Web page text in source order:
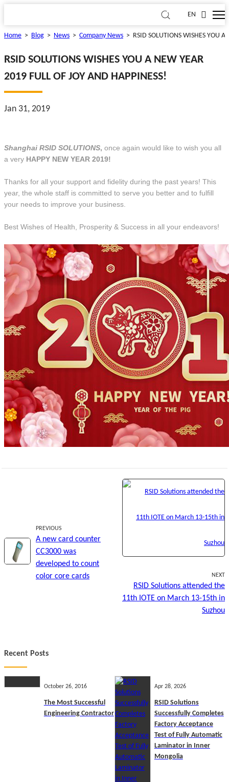
EN
Home > Blog > News > Company News > RSID SOLUTIONS WISHES YOU
RSID SOLUTIONS WISHES YOU A NEW YEAR
2019 FULL OF JOY AND HAPPINESS!
Jan 31, 2019
Shanghai RSID SOLUTIONS, once again would like to wish you all
a very HAPPY NEW YEAR 2019!
Thanks for all your support and fidelity during the past years! This
year, the whole staff is committed to serve you better and to fulfill
your needs to improve your business.
Best Wishes of Health, Prosperity & Success in all your endeavors!
PREVIOUS
A new card counter
CC3000 was
developed to count
color core cards
NEXT
RSID Solutions attended the
11th IOTE on March 13-15th in
Suzhou
Recent Posts
October 26, 2016
The Most Successful
Engineering Contractor
Apr 28, 2026
RSID Solutions
Successfully Completes
Factory Acceptance
Test of Fully Automatic
Laminator in Inner
Mongolia